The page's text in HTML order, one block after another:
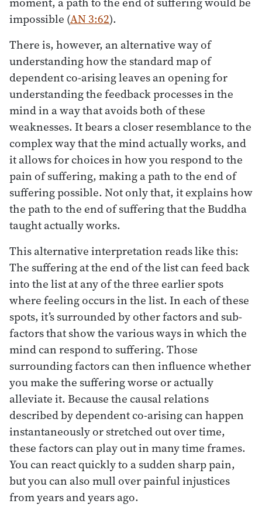
impossible (AN 3:62).
There is, however, an alternative way of
understanding how the standard map of
dependent co-arising leaves an opening for
understanding the feedback processes in the
mind in a way that avoids both of these
weaknesses. It bears a closer resemblance to the
complex way that the mind actually works, and
it allows for choices in how you respond to the
pain of suffering, making a path to the end of
suffering possible. Not only that, it explains how
the path to the end of suffering that the Buddha
taught actually works.
This alternative interpretation reads like this:
The suffering at the end of the list can feed back
into the list at any of the three earlier spots
where feeling occurs in the list. In each of these
spots, it’s surrounded by other factors and sub-
factors that show the various ways in which the
mind can respond to suffering. Those
surrounding factors can then influence whether
you make the suffering worse or actually
alleviate it. Because the causal relations
described by dependent co-arising can happen
instantaneously or stretched out over time,
these factors can play out in many time frames.
You can react quickly to a sudden sharp pain,
but you can also mull over painful injustices
from years and years ago.